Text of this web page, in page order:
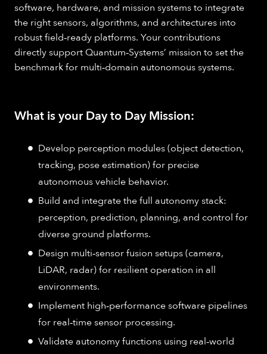
software, hardware, and mission systems to integrate
the right sensors, algorithms, and architectures into
robust field‑ready platforms. Your contributions
directly support Quantum‑Systems’ mission to set the
benchmark for multi‑domain autonomous systems.
What is your Day to Day Mission:
Develop perception modules (object detection,
tracking, pose estimation) for precise
autonomous vehicle behavior.
Build and integrate the full autonomy stack:
perception, prediction, planning, and control for
diverse ground platforms.
Design multi‑sensor fusion setups (camera,
LiDAR, radar) for resilient operation in all
environments.
Implement high‑performance software pipelines
for real‑time sensor processing.
Validate autonomy functions using real‑world